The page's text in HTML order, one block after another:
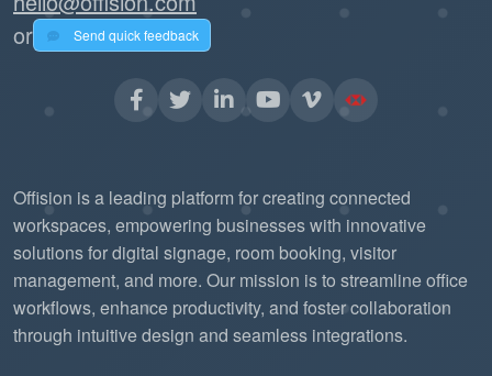
or
Send quick feedback
Offision is a leading platform for creating connected
workspaces, empowering businesses with innovative
solutions for digital signage, room booking, visitor
management, and more. Our mission is to streamline office
workflows, enhance productivity, and foster collaboration
through intuitive design and seamless integrations.